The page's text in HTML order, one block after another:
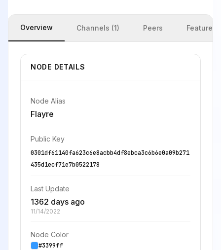
Overview Channels (1) Peers Features
NODE DETAILS
Node Alias
Flayre
Public Key
0301df61140fa623c6e8acbb4df8ebca3c6b6e0a09b271
435d1ecf71e7b0522178
Last Update
1362 days ago
11/14/2022
Node Color
#3399ff